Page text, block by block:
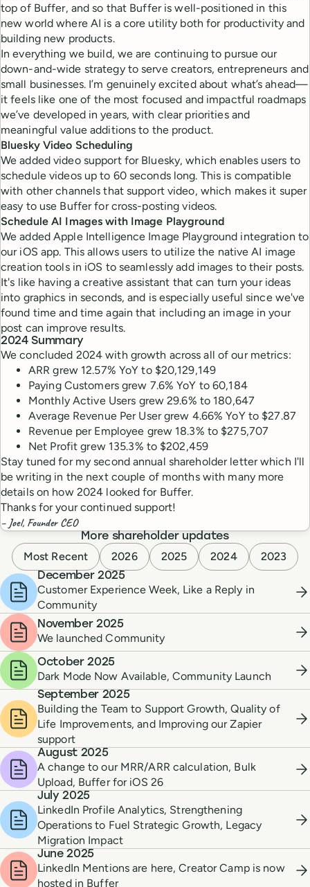
top of Buffer, and so that Buffer is well-positioned in this
new world where AI is a core utility both for productivity and
building new products.
In everything we build, we are continuing to pursue our
down-and-wide strategy to serve creators, entrepreneurs and
small businesses. I’m genuinely excited about what’s ahead—
it feels like one of the most focused and impactful roadmaps
we’ve developed in years, with clear priorities and
meaningful value additions to the product.
Bluesky Video Scheduling
We added video support for Bluesky, which enables users to
schedule videos up to 60 seconds long. This is compatible
with other channels that support video, which makes it super
easy to use Buffer for cross-posting videos.
Schedule AI Images with Image Playground
We added Apple Intelligence Image Playground integration to
our iOS app. This allows users to utilize the native AI image
creation tools in iOS to seamlessly add images to their posts.
It's like having a creative assistant that can turn your ideas
into graphics in seconds, and is especially useful since we've
found time and time again that including an image in your
post can improve results.
2024 Summary
We concluded 2024 with growth across all of our metrics:
ARR grew 12.57% YoY to $20,129,149
Paying Customers grew 7.6% YoY to 60,184
Monthly Active Users grew 29.6% to 180,647
Average Revenue Per User grew 4.66% YoY to $27.87
Revenue per Employee grew 18.3% to $275,707
Net Profit grew 135.3% to $202,459
Stay tuned for my second annual shareholder letter which I'll
be writing in the next couple of months with many more
details on how 2024 looked for Buffer.
Thanks for your continued support!
– Joel, Founder CEO
More shareholder updates
Most Recent 2026 2025 2024 2023
December 2025
Customer Experience Week, Like a Reply in
Community
November 2025
We launched Community
October 2025
Dark Mode Now Available, Community Launch
September 2025
Building the Team to Support Growth, Quality of
Life Improvements, and Improving our Zapier
support
August 2025
A change to our MRR/ARR calculation, Bulk
Upload, Buffer for iOS 26
July 2025
LinkedIn Profile Analytics, Strengthening
Operations to Fuel Strategic Growth, Legacy
Migration Impact
June 2025
LinkedIn Mentions are here, Creator Camp is now
hosted in Buffer